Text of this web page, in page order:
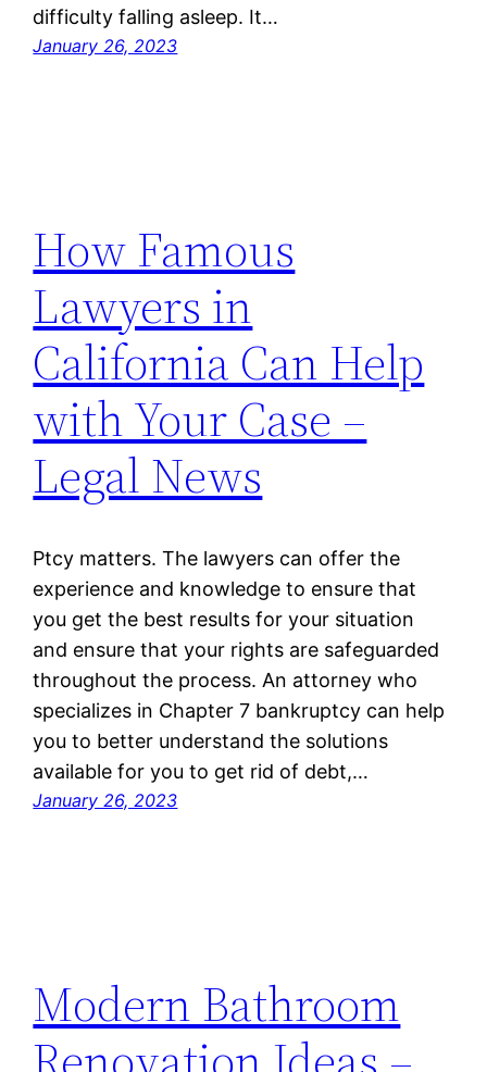
difficulty falling asleep. It…
January 26, 2023
How Famous
Lawyers in
California Can Help
with Your Case –
Legal News
Ptcy matters. The lawyers can offer the
experience and knowledge to ensure that
you get the best results for your situation
and ensure that your rights are safeguarded
throughout the process. An attorney who
specializes in Chapter 7 bankruptcy can help
you to better understand the solutions
available for you to get rid of debt,…
January 26, 2023
Modern Bathroom